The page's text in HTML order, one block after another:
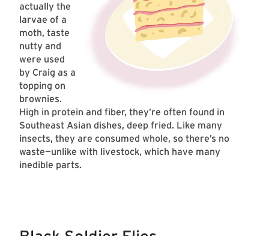
actually the
larvae of a
moth, taste
nutty and
were used
by Craig as a
topping on
brownies.
High in protein and fiber, they’re often found in
Southeast Asian dishes, deep fried. Like many
insects, they are consumed whole, so there’s no
waste—unlike with livestock, which have many
inedible parts.